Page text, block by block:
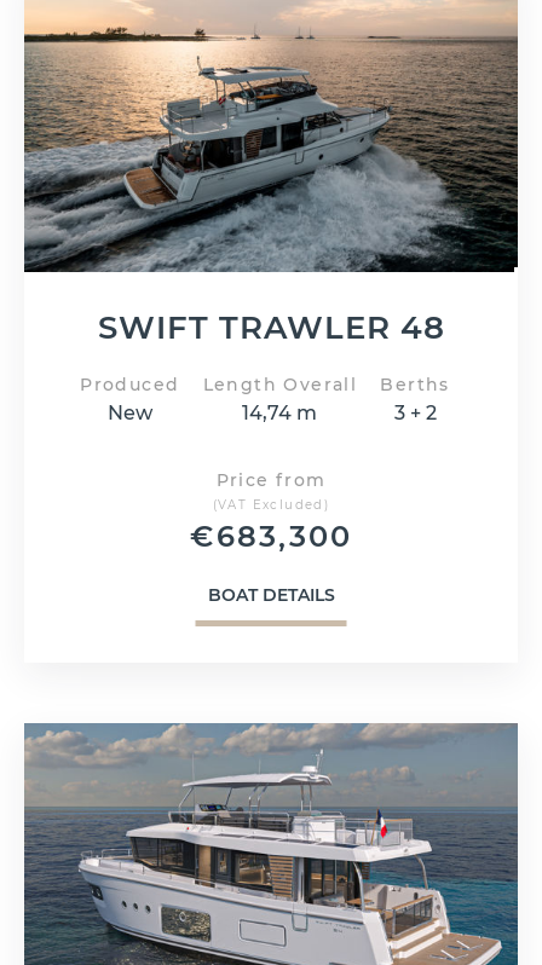
SWIFT TRAWLER 48
Produced
New
Length Overall
14,74 m
Berths
3 + 2
Price from
(VAT Excluded)
€683,300
BOAT DETAILS